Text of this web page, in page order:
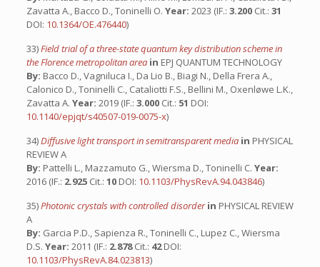
Zavatta A., Bacco D., Toninelli O. Year: 2023 (IF.: 3.200 Cit.: 31
DOI: 10.1364/OE.476440)
33)Field trial of a three-state quantum key distribution scheme in
the Florence metropolitan area in EPJ QUANTUM TECHNOLOGY
By: Bacco D., Vagniluca I., Da Lio B., Biagi N., Della Frera A.,
Calonico D., Toninelli C., Cataliotti F.S., Bellini M., Oxenløwe L.K.,
Zavatta A. Year: 2019 (IF.: 3.000 Cit.: 51 DOI:
10.1140/epjqt/s40507-019-0075-x)
34)Diffusive light transport in semitransparent media in PHYSICAL
REVIEW A
By: Pattelli L., Mazzamuto G., Wiersma D., Toninelli C. Year:
2016 (IF.: 2.925 Cit.: 10 DOI: 10.1103/PhysRevA.94.043846)
35)Photonic crystals with controlled disorderin PHYSICAL REVIEW
A
By: Garcia P.D., Sapienza R., Toninelli C., Lupez C., Wiersma
D.S. Year: 2011 (IF.: 2.878Cit.: 42DOI:
10.1103/PhysRevA.84.023813)